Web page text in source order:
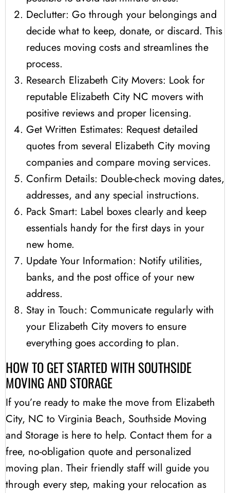
Declutter: Go through your belongings and
decide what to keep, donate, or discard. This
reduces moving costs and streamlines the
process.
Research Elizabeth City Movers: Look for
reputable Elizabeth City NC movers with
positive reviews and proper licensing.
Get Written Estimates: Request detailed
quotes from several Elizabeth City moving
companies and compare moving services.
Confirm Details: Double-check moving dates,
addresses, and any special instructions.
Pack Smart: Label boxes clearly and keep
essentials handy for the first days in your
new home.
Update Your Information: Notify utilities,
banks, and the post office of your new
address.
Stay in Touch: Communicate regularly with
your Elizabeth City movers to ensure
everything goes according to plan.
HOW TO GET STARTED WITH SOUTHSIDE
MOVING AND STORAGE
If you’re ready to make the move from Elizabeth
City, NC to Virginia Beach, Southside Moving
and Storage is here to help. Contact them for a
free, no-obligation quote and personalized
moving plan. Their friendly staff will guide you
through every step, making your relocation as